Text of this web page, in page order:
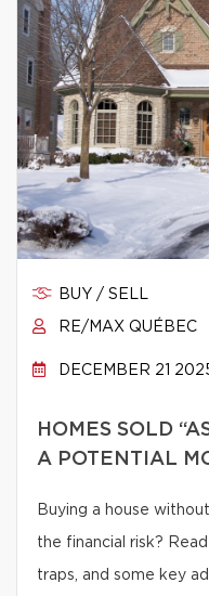
BUY / SELL
RE/MAX QUÉBEC
DECEMBER 21
HOMES SOLD
A POTENTIAL
Buying a house
the financial risk?
traps, and some key